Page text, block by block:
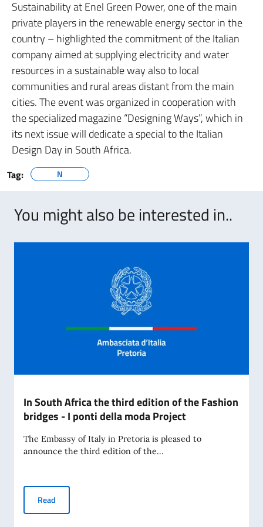
Sustainability at Enel Green Power, one of the main
private players in the renewable energy sector in the
country – highlighted the commitment of the Italian
company aimed at supplying electricity and water
resources in a sustainable way also to local
communities and rural areas distant from the main
cities. The event was organized in cooperation with
the specialized magazine “Designing Ways”, which in
its next issue will dedicate a special to the Italian
Design Day in South Africa.
Tag: N
You might also be interested in..
In South Africa the third edition of the Fashion
bridges - I ponti della moda Project
The Embassy of Italy in Pretoria is pleased to
announce the third edition of the...
Read